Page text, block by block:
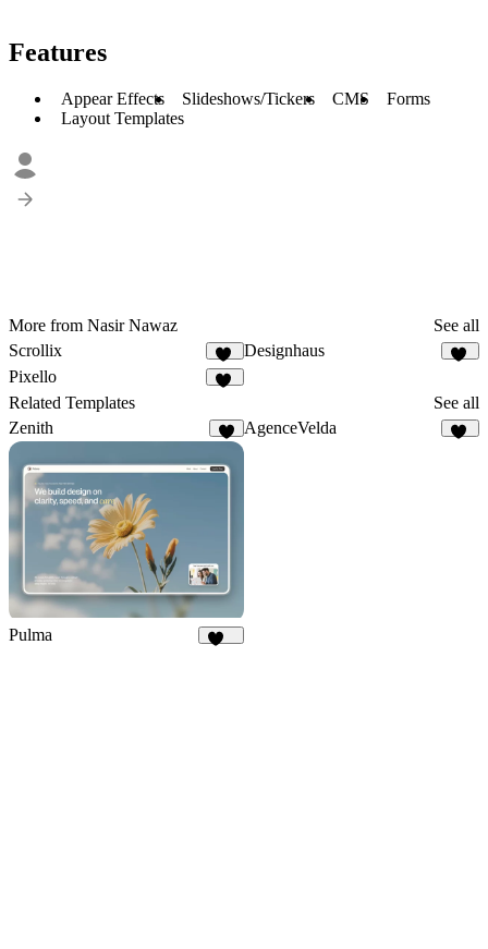
Features
Appear Effects Slideshows/Tickers CMS
Forms
Layout Templates
More from Nasir Nawaz
See all
Scrollix
49
Designhaus
Pixello
Related Templates
See all
Zenith
AgenceVelda
Pulma